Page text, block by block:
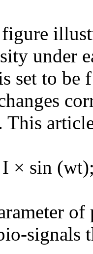
under
set to be
× sin
signals